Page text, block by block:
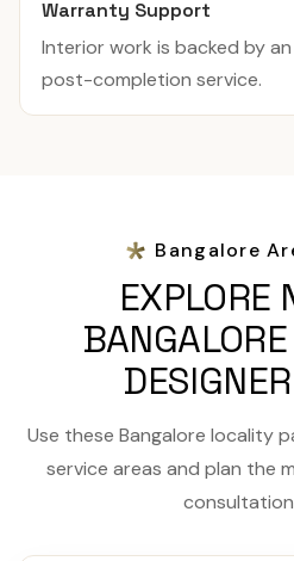
Warranty Support
Interior work is backed by
post-completion service.
Bangalore
EXPLORE
Use these Bangalore locality
service areas and plan the